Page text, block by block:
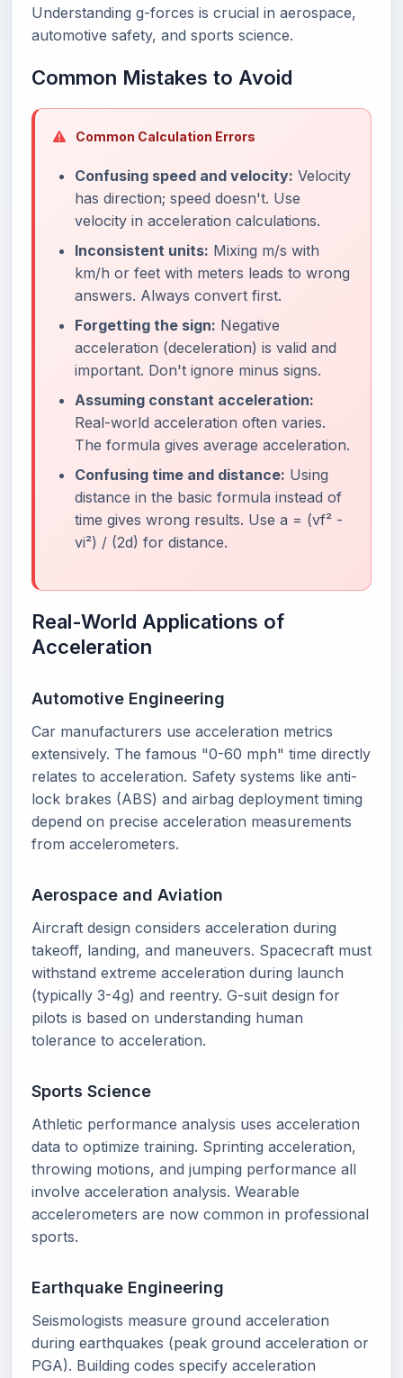
Understanding g-forces is crucial in aerospace,
automotive safety, and sports science.
Common Mistakes to Avoid
Common Calculation Errors
Confusing speed and velocity: Velocity
has direction; speed doesn't. Use
velocity in acceleration calculations.
Inconsistent units: Mixing m/s with
km/h or feet with meters leads to wrong
answers. Always convert first.
Forgetting the sign: Negative
acceleration (deceleration) is valid and
important. Don't ignore minus signs.
Assuming constant acceleration:
Real-world acceleration often varies.
The formula gives average acceleration.
Confusing time and distance: Using
distance in the basic formula instead of
time gives wrong results. Use a = (vf² -
vi²) / (2d) for distance.
Real-World Applications of
Acceleration
Automotive Engineering
Car manufacturers use acceleration metrics
extensively. The famous "0-60 mph" time directly
relates to acceleration. Safety systems like anti-
lock brakes (ABS) and airbag deployment timing
depend on precise acceleration measurements
from accelerometers.
Aerospace and Aviation
Aircraft design considers acceleration during
takeoff, landing, and maneuvers. Spacecraft must
withstand extreme acceleration during launch
(typically 3-4g) and reentry. G-suit design for
pilots is based on understanding human
tolerance to acceleration.
Sports Science
Athletic performance analysis uses acceleration
data to optimize training. Sprinting acceleration,
throwing motions, and jumping performance all
involve acceleration analysis. Wearable
accelerometers are now common in professional
sports.
Earthquake Engineering
Seismologists measure ground acceleration
during earthquakes (peak ground acceleration or
PGA). Building codes specify acceleration